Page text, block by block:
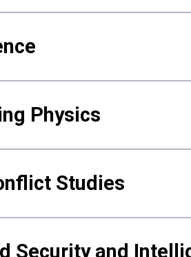
Physics
Studies
Security and